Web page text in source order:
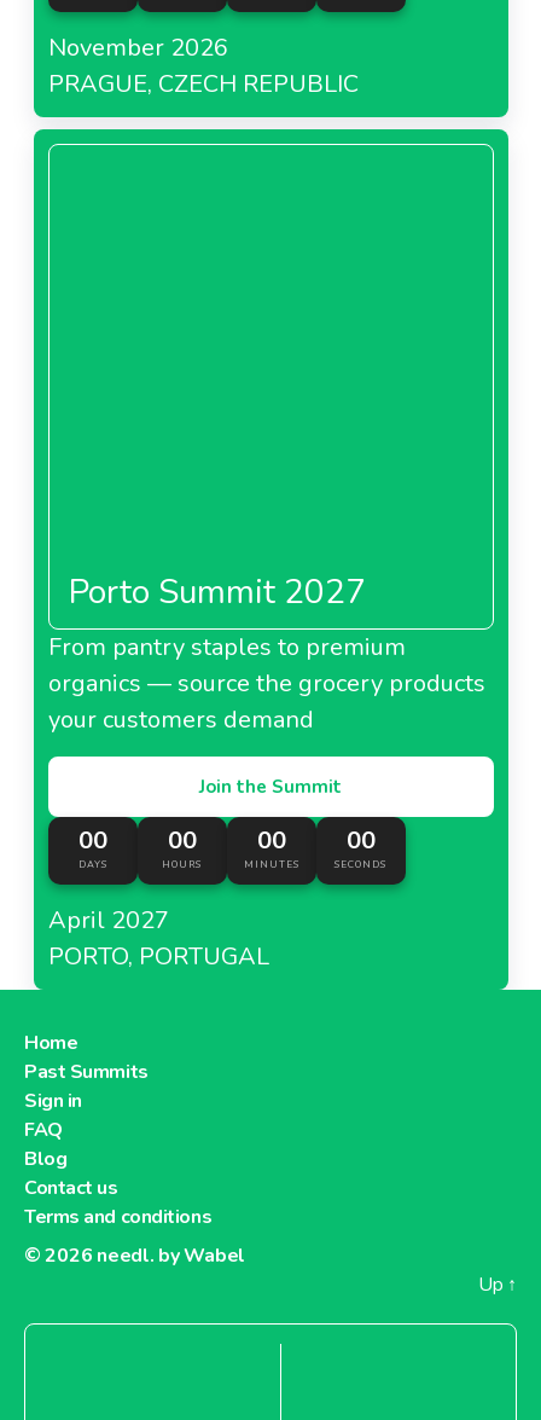
November 2026
PRAGUE, CZECH REPUBLIC
Porto Summit 2027
From pantry staples to premium
organics — source the grocery products
your customers demand
Join the Summit
00
DAYS
00
HOURS
00
MINUTES
00
SECONDS
April 2027
PORTO, PORTUGAL
Home
Past Summits
Sign in
FAQ
Blog
Contact us
Terms and conditions
© 2026 needl. by Wabel
Up ↑